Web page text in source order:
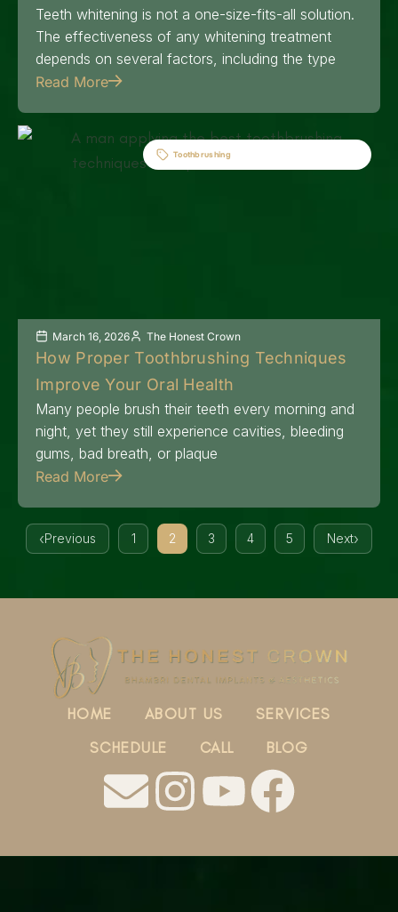
Teeth whitening is not a one-size-fits-all solution.
The effectiveness of any whitening treatment
depends on several factors, including the type
Read More
Toothbrushing
March 16, 2026 The Honest Crown
How Proper Toothbrushing Techniques
Improve Your Oral Health
Many people brush their teeth every morning and
night, yet they still experience cavities, bleeding
gums, bad breath, or plaque
Read More
Previous 1 2 3 4 5 Next
HOME ABOUT US
SERVICES
SCHEDULE
CALL BLOG